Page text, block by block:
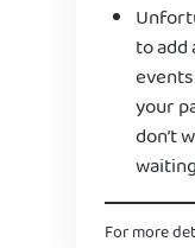
to
events
your
don’t
For more